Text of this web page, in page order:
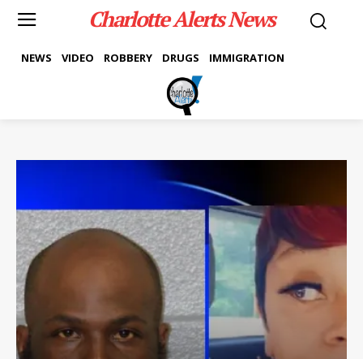
Charlotte Alerts News
NEWS VIDEO ROBBERY DRUGS IMMIGRATION